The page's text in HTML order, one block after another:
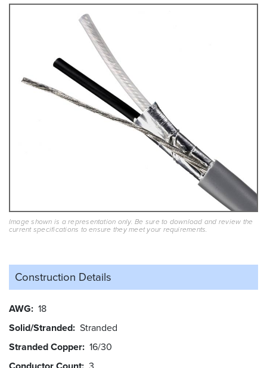
Image shown is a representation only. Be sure to download and review the
current specifications to ensure they meet your requirements.
Construction Details
AWG 18
Solid/Stranded Stranded
Stranded Copper 16/30